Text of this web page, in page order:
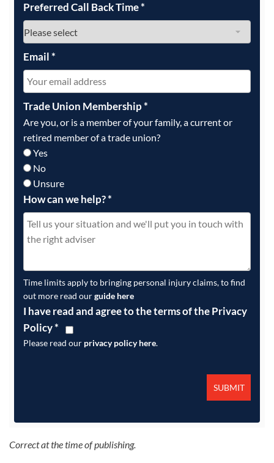
Preferred Call Back Time*
Email*
Trade Union Membership*
Are you, or is a member of your family, a current or
retired member of a trade union?
Yes
No
Unsure
How can we help?*
Time limits apply to bringing personal injury claims, to find
out more read ourguide here
I have read and agree to the terms of the Privacy
Policy*
Please read our privacy policy here.
Correct at the time of publishing.